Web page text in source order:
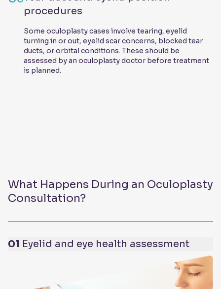
procedures
Some oculoplasty cases involve tearing, eyelid
turning in or out, eyelid scar concerns, blocked tear
ducts, or orbital conditions. These should be
assessed by an oculoplasty doctor before treatment
is planned.
What Happens During an Oculoplasty
Consultation?
01 Eyelid and eye health assessment